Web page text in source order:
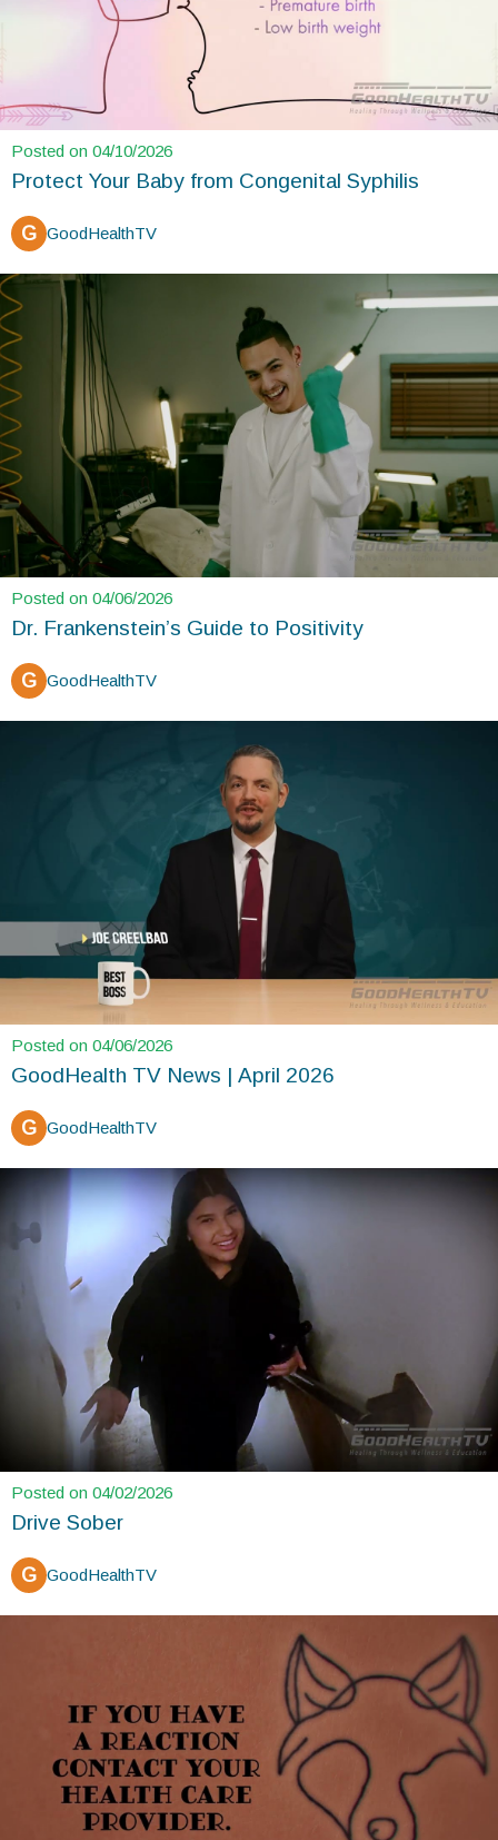
Posted on 04/10/2026
Protect Your Baby from Congenital Syphilis
G GoodHealthTV
Posted on 04/06/2026
Dr. Frankenstein’s Guide to Positivity
G GoodHealthTV
Posted on 04/06/2026
GoodHealth TV News | April 2026
G GoodHealthTV
Posted on 04/02/2026
Drive Sober
G GoodHealthTV